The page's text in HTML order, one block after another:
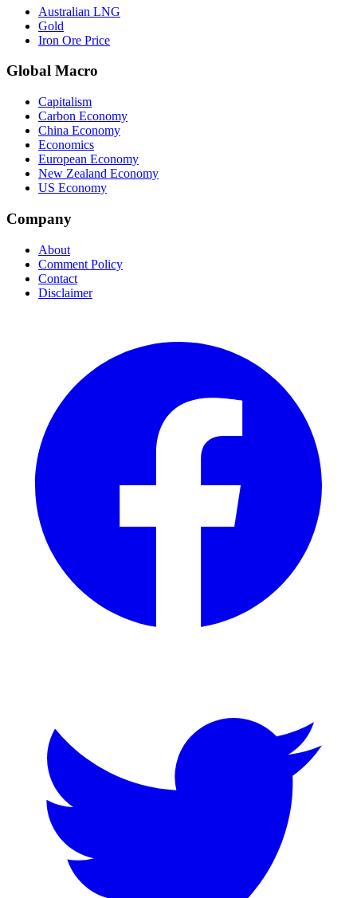
Australian LNG
Gold
Iron Ore Price
Global Macro
Capitalism
Carbon Economy
China Economy
Economics
European Economy
New Zealand Economy
US Economy
Company
About
Comment Policy
Contact
Disclaimer